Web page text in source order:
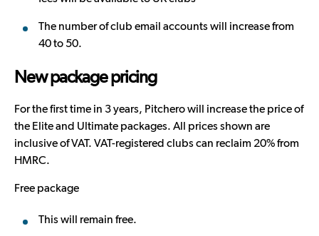
The number of club email accounts will increase from
40 to 50.
New package pricing
For the first time in 3 years, Pitchero will increase the price of
the Elite and Ultimate packages. All prices shown are
inclusive of VAT. VAT-registered clubs can reclaim 20% from
HMRC.
Free package
This will remain free.